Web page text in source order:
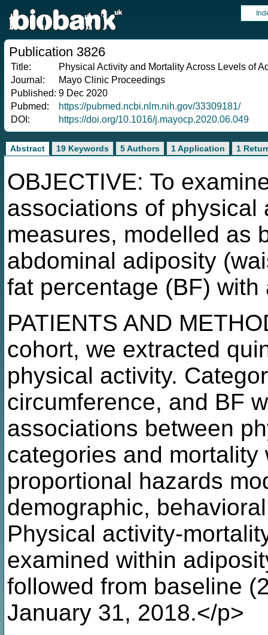
Publication 3826
Title:
Physical Activity and Mortality Across Levels of
Journal:
Mayo Clinic Proceedings
Published: 9 Dec 2020
Pubmed:
https://pubmed.ncbi.nlm.nih.gov/33309181/
DOI:
https://doi.org/10.1016/j.mayocp.2020.06.049
Abstract 19 Keywords 5 Authors 1 Application 1
OBJECTIVE: To
associations of physical
measures, modelled as
abdominal adiposity
fat percentage (BF)
PATIENTS AND
cohort, we extracted
physical activity.
circumference, and BF
associations between
categories and
proportional hazards
demographic,
Physical activity-
examined within
followed from baseline
January 31, 2018.</p>